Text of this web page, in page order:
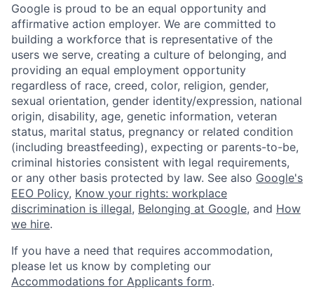
Google is proud to be an equal opportunity and
affirmative action employer. We are committed to
building a workforce that is representative of the
users we serve, creating a culture of belonging, and
providing an equal employment opportunity
regardless of race, creed, color, religion, gender,
sexual orientation, gender identity/expression, national
origin, disability, age, genetic information, veteran
status, marital status, pregnancy or related condition
(including breastfeeding), expecting or parents-to-be,
criminal histories consistent with legal requirements,
or any other basis protected by law. See also Google's
EEO Policy, Know your rights: workplace
discrimination is illegal, Belonging at Google, and How
we hire.
If you have a need that requires accommodation,
please let us know by completing our
Accommodations for Applicants form.